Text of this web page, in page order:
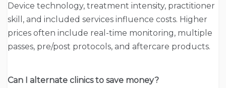
Device technology, treatment intensity, practitioner
skill, and included services influence costs. Higher
prices often include real-time monitoring, multiple
passes, pre/post protocols, and aftercare products.
Can I alternate clinics to save money?